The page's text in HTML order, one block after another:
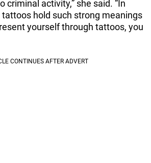
criminal activity,” she said. “In
tattoos hold such strong meanings
yourself through tattoos, you